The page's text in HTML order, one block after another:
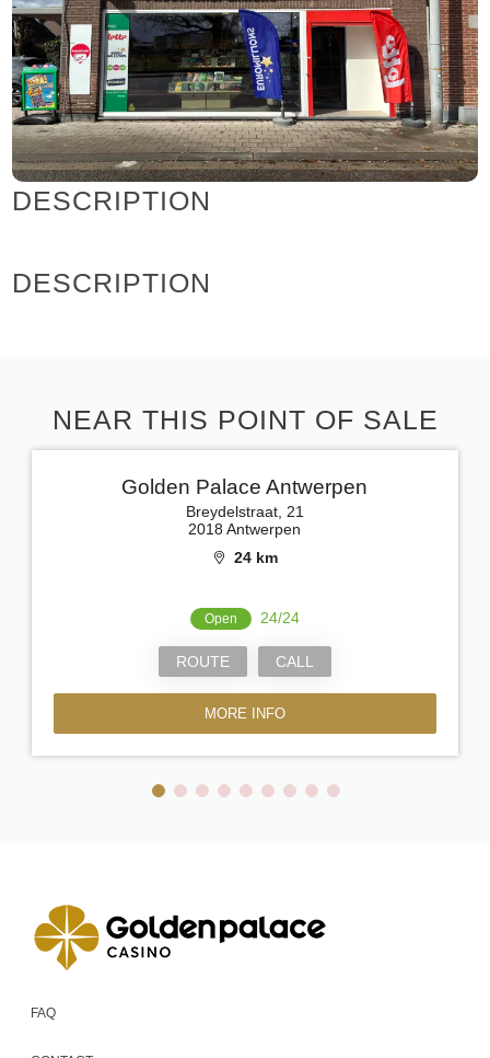
DESCRIPTION
DESCRIPTION
NEAR THIS POINT OF SALE
Golden Palace Antwerpen
Breydelstraat, 21
2018 Antwerpen
24 km
Open 24/24
ROUTE CALL
MORE INFO
FAQ